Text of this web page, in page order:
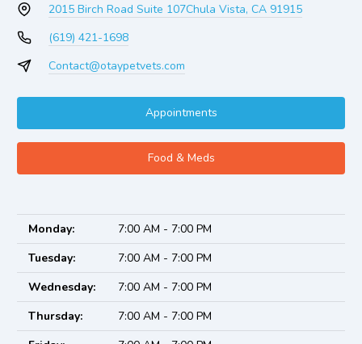
2015 Birch Road Suite 107Chula Vista, CA 91915
(619) 421-1698
Contact@otaypetvets.com
Appointments
Food & Meds
Monday:
7:00 AM - 7:00 PM
Tuesday:
7:00 AM - 7:00 PM
Wednesday:
7:00 AM - 7:00 PM
Thursday:
7:00 AM - 7:00 PM